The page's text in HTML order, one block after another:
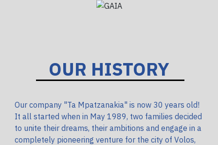
OUR HISTORY
Our company "Ta Mpatzanakia" is now 30 years old!
It all started when in May 1989, two families decided
to unite their dreams, their ambitions and engage in a
completely pioneering venture for the city of Volos,